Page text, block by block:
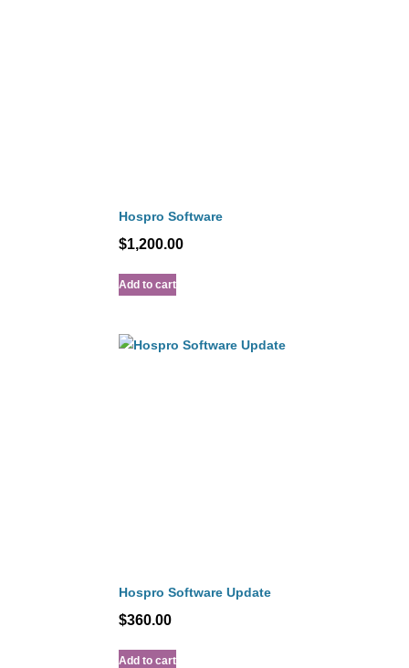
Hospro Software
$1,200.00
Add to cart
Hospro Software Update
$360.00
Add to cart